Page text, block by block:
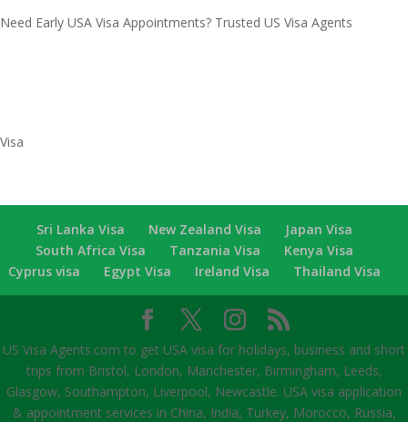
Need Early USA Visa Appointments? Trusted US Visa Agents
Visa
Sri Lanka Visa New Zealand Visa
Japan Visa
South Africa Visa
Tanzania Visa
Kenya Visa
Cyprus visa
Egypt Visa Ireland Visa Thailand Visa
US Visa Agents.com to get USA visa for holidays, business and short
trips from Bristol, London, Manchester, Birmingham, Leeds,
Glasgow, Southampton, Liverpool, Newcastle. USA visa application
& appointment services in China, India, Turkey, Morocco, Russia,